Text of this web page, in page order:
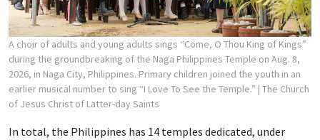
A choir of adults and young adults sings “Come, O Thou King of Kings”
during the groundbreaking of the Naga Philippines Temple on Aug. 8,
2026, in Naga City, Philippines. Primary children joined the youth in an
earlier musical number to sing “I Love To See the Temple.” | The Church
of Jesus Christ of Latter-day Saints
In total, the Philippines has 14 temples dedicated, under